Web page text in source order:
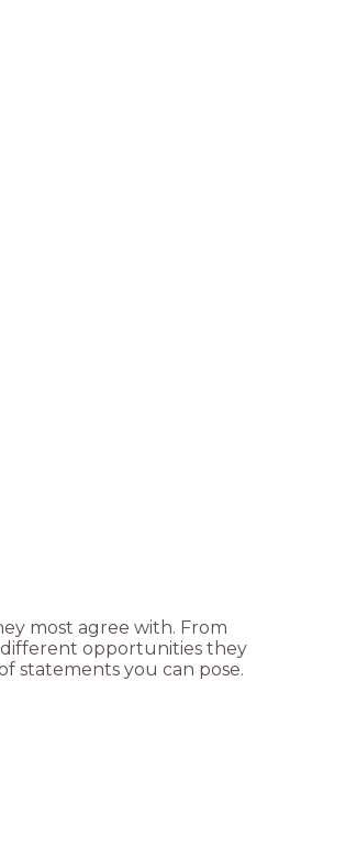
most agree with. From
opportunities they
statements you can pose.